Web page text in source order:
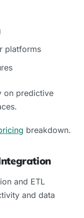
platforms
on predictive
breakdown.
and ETL
and data